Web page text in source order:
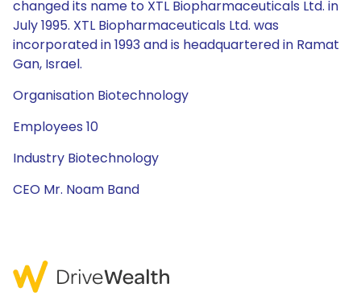
changed its name to XTL Biopharmaceuticals Ltd. in
July 1995. XTL Biopharmaceuticals Ltd. was
incorporated in 1993 and is headquartered in Ramat
Gan, Israel.
Organisation Biotechnology
Employees 10
Industry Biotechnology
CEO Mr. Noam Band